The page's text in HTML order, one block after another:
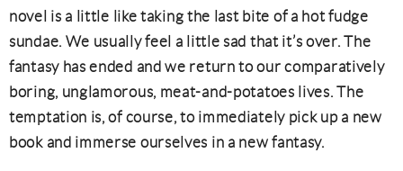
novel is a little like taking the last bite of a hot fudge
sundae. We usually feel a little sad that it’s over. The
fantasy has ended and we return to our comparatively
boring, unglamorous, meat-and-potatoes lives. The
temptation is, of course, to immediately pick up a new
book and immerse ourselves in a new fantasy.